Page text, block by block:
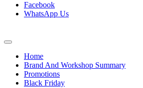
Facebook
WhatsApp Us
Home
Brand And Workshop Summary
Promotions
Black Friday